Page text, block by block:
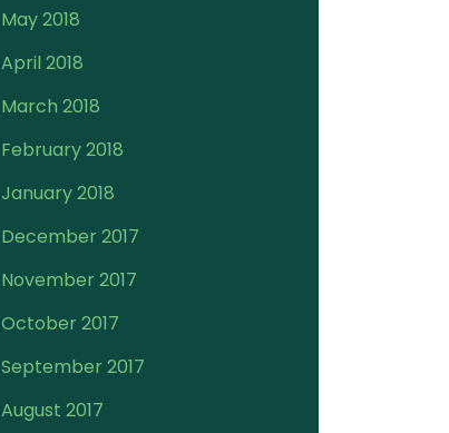
May 2018
April 2018
March 2018
February 2018
January 2018
December 2017
November 2017
October 2017
September 2017
August 2017